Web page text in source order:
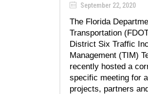
September 22, 2020
The Florida
Transportation
District Six Traffic
Management (TIM)
recently hosted a
specific meeting for
projects, partners